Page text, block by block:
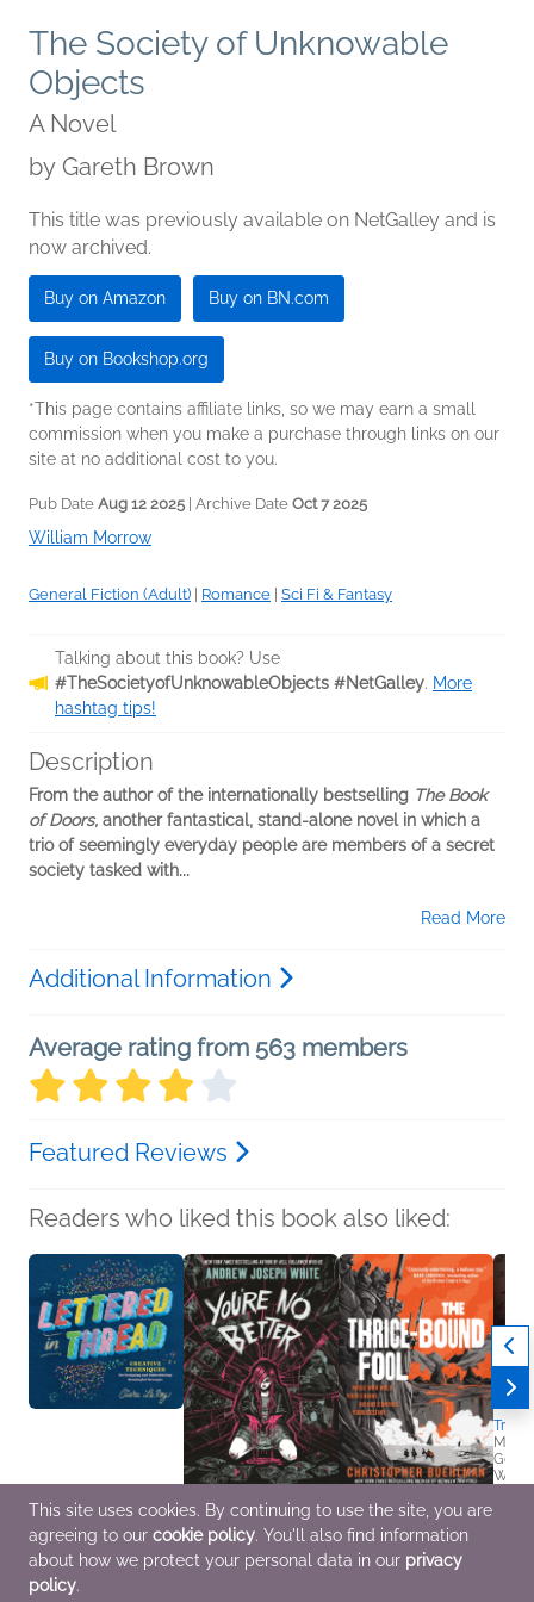
The Society of Unknowable
Objects
A Novel
by Gareth Brown
This title was previously available on NetGalley and is
now archived.
Buy on Amazon Buy on BN.com
Buy on Bookshop.org
*This page contains affiliate links, so we may earn a small
commission when you make a purchase through links on our
site at no additional cost to you.
Pub Date Aug 12 2025 | Archive Date Oct 7 2025
William Morrow
General Fiction (Adult) Romance Sci Fi & Fantasy
Talking about this book? Use
#TheSocietyofUnknowableObjects #NetGalley. More
hashtag tips!
Description
From the author of the internationally bestselling The Book
of Doors, another fantastical, stand-alone novel in which a
trio of seemingly everyday people are members of a secret
society tasked with...
Read More
Additional Information
Average rating from 563 members
Featured Reviews
Readers who liked this book also liked:
Lettered in Thread
Ciara LeRoy
Arts & Photography,
Crafts & Hobbies
You're No Better
(Deluxe Limited
Edition)
Andrew Joseph White
The Thrice-Bound Fool
Christopher Buehlman
General Fiction (Adult),
Sci Fi & Fantasy
This site uses cookies. By continuing to use the site, you are
agreeing to our cookie policy. You'll also find information
about how we protect your personal data in our privacy
policy.